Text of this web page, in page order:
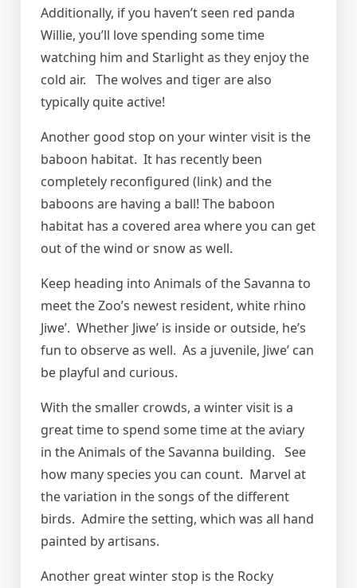
Additionally, if you haven’t seen red panda
Willie, you’ll love spending some time
watching him and Starlight as they enjoy the
cold air. The wolves and tiger are also
typically quite active!
Another good stop on your winter visit is the
baboon habitat. It has recently been
completely reconfigured (link) and the
baboons are having a ball! The baboon
habitat has a covered area where you can get
out of the wind or snow as well.
Keep heading into Animals of the Savanna to
meet the Zoo’s newest resident, white rhino
Jiwe’. Whether Jiwe’ is inside or outside, he’s
fun to observe as well. As a juvenile, Jiwe’ can
be playful and curious.
With the smaller crowds, a winter visit is a
great time to spend some time at the aviary
in the Animals of the Savanna building. See
how many species you can count. Marvel at
the variation in the songs of the different
birds. Admire the setting, which was all hand
painted by artisans.
Another great winter stop is the Rocky